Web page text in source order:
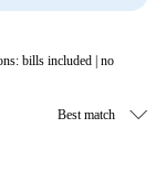
bills included | no